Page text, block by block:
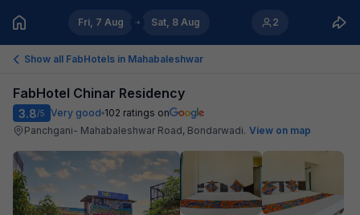
Fri, 7 Aug Sat, 8 Aug 2
Show all FabHotels in Mahabaleshwar
FabHotel Chinar Residency
3.8/5 Very good 102 ratings on
Panchgani- Mahabaleshwar Road, Bondarwadi. View on map